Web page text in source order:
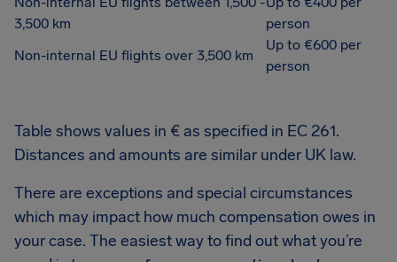
3,500 km
person
Non-internal EU flights over 3,500 km
Up to €600 per
person
Table shows values in € as specified in EC 261.
Distances and amounts are similar under UK law.
There are exceptions and special circumstances
which may impact how much compensation owes in
your case. The easiest way to find out what you’re